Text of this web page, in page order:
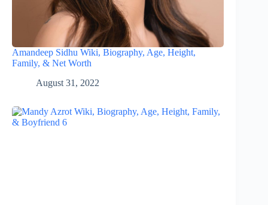
Amandeep Sidhu Wiki, Biography, Age, Height,
Family, & Net Worth
August 31, 2022